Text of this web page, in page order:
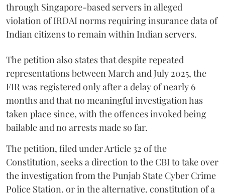
through Singapore-based servers in alleged
violation of IRDAI norms requiring insurance data of
Indian citizens to remain within Indian servers.
The petition also states that despite repeated
representations between March and July 2025, the
FIR was registered only after a delay of nearly 6
months and that no meaningful investigation has
taken place since, with the offences invoked being
bailable and no arrests made so far.
The petition, filed under Article 32 of the
Constitution, seeks a direction to the CBI to take over
the investigation from the Punjab State Cyber Crime
Police Station, or in the alternative, constitution of a